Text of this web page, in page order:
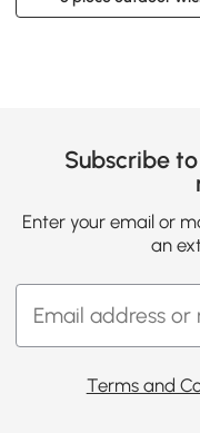
Subscribe
Enter your email or
an
Terms and